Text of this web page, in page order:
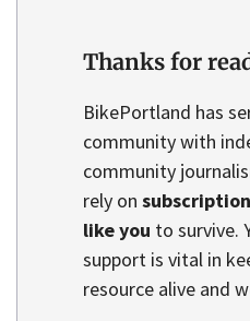
Thanks for
BikePortland has
community with
community
rely on
like you to survive.
support is vital in
resource alive and